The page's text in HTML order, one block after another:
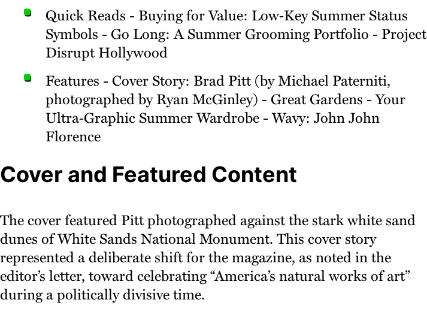
Quick Reads - Buying for Value: Low‑Key Summer Status
Symbols - Go Long: A Summer Grooming Portfolio - Project
Disrupt Hollywood
Features - Cover Story: Brad Pitt (by Michael Paterniti,
photographed by Ryan McGinley) - Great Gardens - Your
Ultra‑Graphic Summer Wardrobe - Wavy: John John
Florence
Cover and Featured Content
The cover featured Pitt photographed against the stark white sand
dunes of White Sands National Monument. This cover story
represented a deliberate shift for the magazine, as noted in the
editor’s letter, toward celebrating “America’s natural works of art”
during a politically divisive time.